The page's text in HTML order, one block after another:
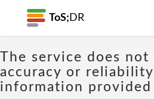
ToS; DR
The service does not
accuracy or
information provided